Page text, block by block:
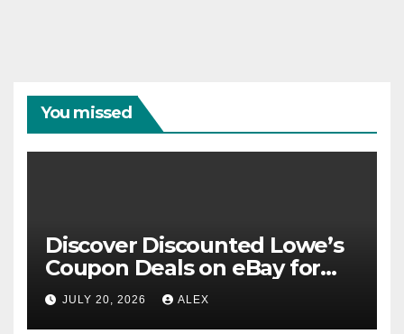
You missed
Discover Discounted Lowe’s
Coupon Deals on eBay for
Extra Savings Opportunities
JULY 20, 2026 ALEX